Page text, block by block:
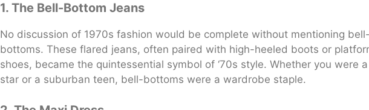
1. The Bell-Bottom Jeans
No discussion of 1970s fashion would be complete without mentioning bell-
bottoms. These flared jeans, often paired with high-heeled boots or
shoes, became the quintessential symbol of ‘70s style. Whether you were
star or a suburban teen, bell-bottoms were a wardrobe staple.